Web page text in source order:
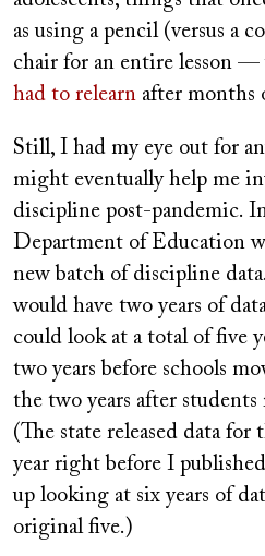
as using a pencil (versus a
chair for an entire lesson —
had to relearn after months
Still, I had my eye out for
might eventually help me
discipline post-pandemic.
Department of Education
new batch of discipline
would have two years of
could look at a total of five
two years before schools
the two years after
(The state released data for
year right before I
up looking at six years of
original five.)